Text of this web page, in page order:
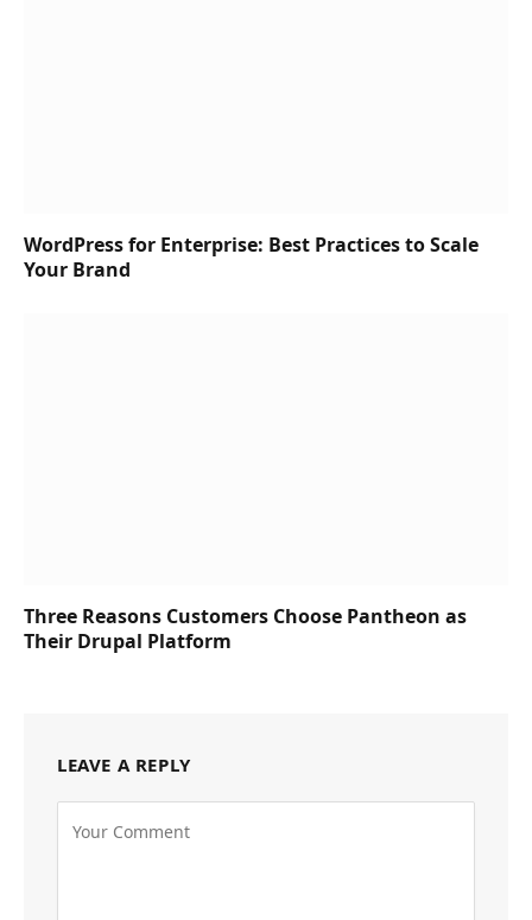
WordPress for Enterprise: Best Practices to Scale
Your Brand
Three Reasons Customers Choose Pantheon as
Their Drupal Platform
LEAVE A REPLY